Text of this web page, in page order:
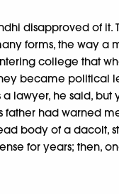
disapproved of
forms, the way
college that
became political
lawyer, he said,
had warned
body of a
for years;